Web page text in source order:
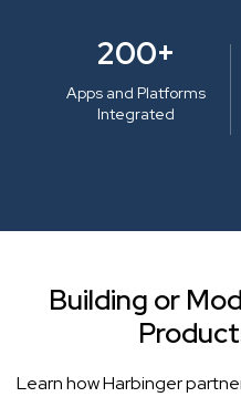
200+
Apps and Platforms
Integrated
Building or
Learn how Harbinger